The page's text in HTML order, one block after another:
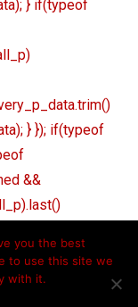
} if(typeof
} }); if(typeof
&&
str =
you the best
to use this site we
with it.